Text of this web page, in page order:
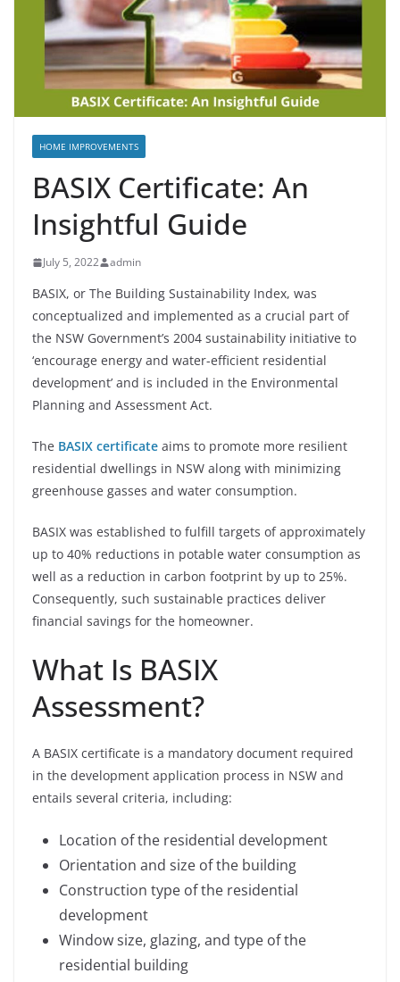
HOME IMPROVEMENTS
BASIX Certificate: An
Insightful Guide
July 5, 2022 admin
BASIX, or The Building Sustainability Index, was
conceptualized and implemented as a crucial part of
the NSW Government’s 2004 sustainability initiative to
‘encourage energy and water-efficient residential
development’ and is included in the Environmental
Planning and Assessment Act.
The BASIX certificate aims to promote more resilient
residential dwellings in NSW along with minimizing
greenhouse gasses and water consumption.
BASIX was established to fulfill targets of approximately
up to 40% reductions in potable water consumption as
well as a reduction in carbon footprint by up to 25%.
Consequently, such sustainable practices deliver
financial savings for the homeowner.
What Is BASIX
Assessment?
A BASIX certificate is a mandatory document required
in the development application process in NSW and
entails several criteria, including:
Location of the residential development
Orientation and size of the building
Construction type of the residential
development
Window size, glazing, and type of the
residential building